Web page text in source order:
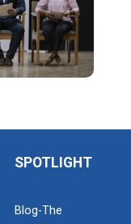
SPOTLIGHT
Blog-The